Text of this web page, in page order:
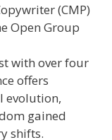
(CMP)
Open Group
with over four
offers
evolution,
gained
shifts.